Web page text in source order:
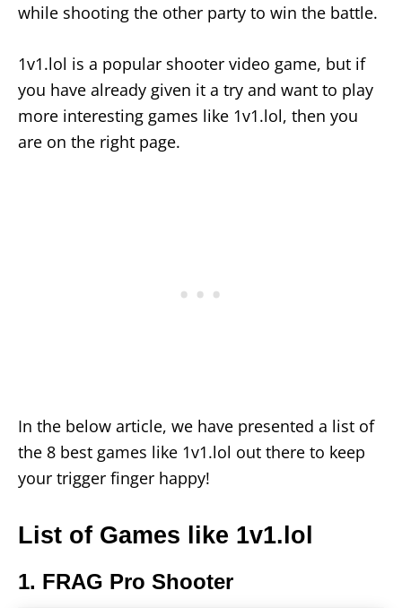
while shooting the other party to win the battle.
1v1.lol is a popular shooter video game, but if
you have already given it a try and want to play
more interesting games like 1v1.lol, then you
are on the right page.
In the below article, we have presented a list of
the 8 best games like 1v1.lol out there to keep
your trigger finger happy!
List of Games like 1v1.lol
1. FRAG Pro Shooter